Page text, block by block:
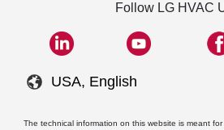
Follow LG HVAC
USA, English
The technical information on this website is meant